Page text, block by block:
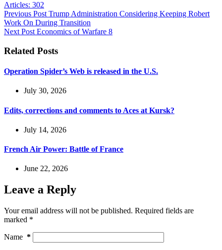
Articles: 302
Previous Post Trump Administration Considering Keeping Robert
Work On During Transition
Next Post Economics of Warfare 8
Related Posts
Operation Spider’s Web is released in the U.S.
July 30, 2026
Edits, corrections and comments to Aces at Kursk?
July 14, 2026
French Air Power: Battle of France
June 22, 2026
Leave a Reply
Your email address will not be published. Required fields are
marked *
Name *